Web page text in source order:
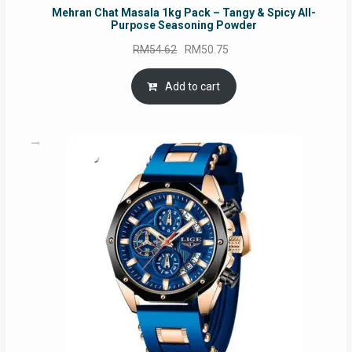
Mehran Chat Masala 1kg Pack – Tangy & Spicy All-
Purpose Seasoning Powder
RM54.62 Original
price
was:
RM54.62.
RM50.75
is:
Add to cart